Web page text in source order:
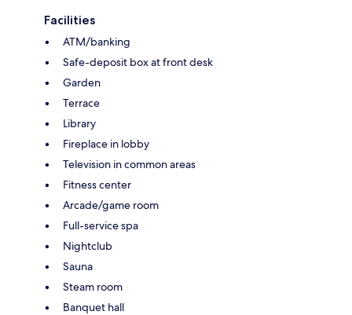
Facilities
ATM/banking
Safe-deposit box at front desk
Garden
Terrace
Library
Fireplace in lobby
Television in common areas
Fitness center
Arcade/game room
Full-service spa
Nightclub
Sauna
Steam room
Banquet hall